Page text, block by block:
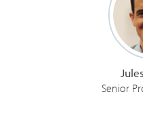
Senior